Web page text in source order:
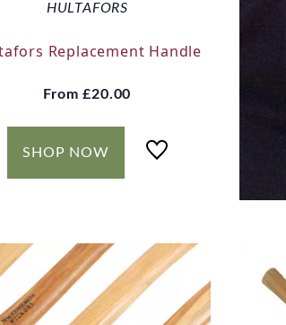
HULTAFORS
Replacement Handle
From£20.00
SHOP NOW